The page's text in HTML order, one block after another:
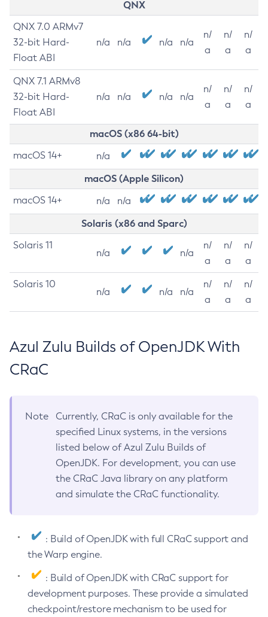
QNX
QNX 7.0 ARMv7
32-bit Hard-
Float ABI
n/a n/a n/a n/a
n/
a
n/
a
n/
a
QNX 7.1 ARMv8
32-bit Hard-
Float ABI
n/a n/a n/a n/a
n/
a
n/
a
n/
a
macOS (x86 64-bit)
macOS 14+ n/a
macOS (Apple Silicon)
macOS 14+ n/a n/a
Solaris (x86 and Sparc)
Solaris 11
n/a n/a
n/
a
n/
a
n/
a
Solaris 10
n/a n/a n/a
n/
a
n/
a
n/
a
Azul Zulu Builds of OpenJDK With
CRaC
Note
Currently, CRaC is only available for the
specified Linux systems, in the versions
listed below of Azul Zulu Builds of
OpenJDK. For development, you can use
the CRaC Java library on any platform
and simulate the CRaC functionality.
: Build of OpenJDK with full CRaC support and
the Warp engine.
: Build of OpenJDK with CRaC support for
development purposes. These provide a simulated
checkpoint/restore mechanism to be used for